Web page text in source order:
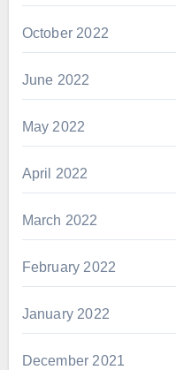
October 2022
June 2022
May 2022
April 2022
March 2022
February 2022
January 2022
December 2021